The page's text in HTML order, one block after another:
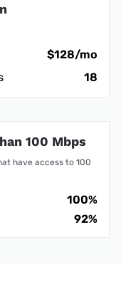
$128/mo
18
100 Mbps
have access to 100
100%
92%